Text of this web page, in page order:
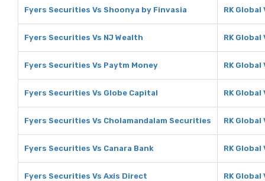
Fyers Securities Vs Shoonya by Finvasia RK
Fyers Securities Vs NJ Wealth RK Global
Fyers Securities Vs Paytm Money RK Global
Fyers Securities Vs Globe Capital RK
Fyers Securities Vs Cholamandalam Securities RK
Fyers Securities Vs Canara Bank RK Global
Fyers Securities Vs Axis Direct RK